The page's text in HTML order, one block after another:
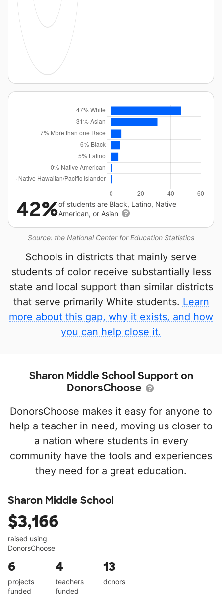
Source: the National Center for Education Statistics
42%of students are Black, Latino, Native
American, or Asian
Schools in districts that mainly serve
students of color receive substantially less
state and local support than similar districts
that serve primarily White students. Learn
more about this gap, why it exists, and how
you can help close it.
Sharon Middle School Support on
DonorsChoose
DonorsChoose makes it easy for anyone to
help a teacher in need, moving us closer to
a nation where students in every
community have the tools and experiences
they need for a great education.
Sharon Middle School
$3,166
raised using
DonorsChoose
6
projects
funded
4
teachers
funded
13
donors